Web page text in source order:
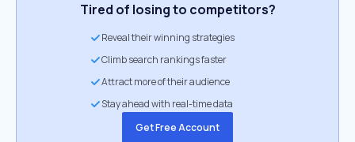
Tired of losing to competitors?
Reveal their winning strategies
Climb search rankings faster
Attract more of their audience
Stay ahead with real-time data
Get Free Account